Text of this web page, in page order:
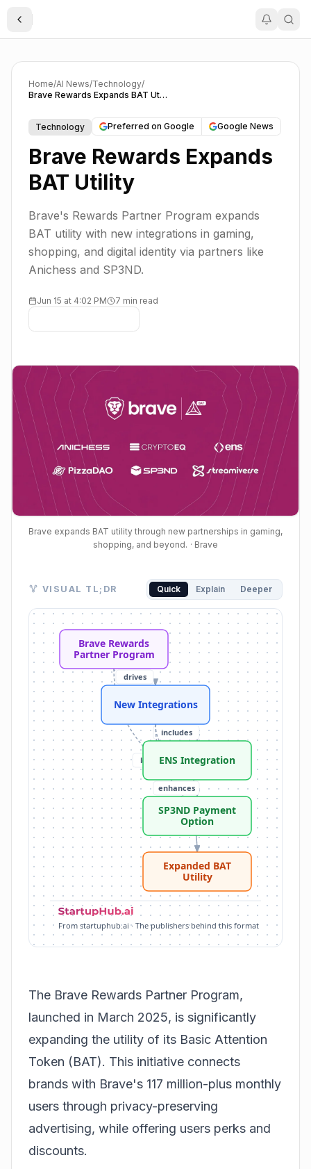
Toggle Sidebar
Home/AI News/Technology/
Brave Rewards Expands BAT Utility
Technology Preferred on Google Google News
Brave Rewards Expands
BAT Utility
Brave's Rewards Partner Program expands
BAT utility with new integrations in gaming,
shopping, and digital identity via partners like
Anichess and SP3ND.
Jun 15 at 4:02 PM 7 min read
Brave expands BAT utility through new partnerships in gaming,
shopping, and beyond. · Brave
Visual TL;DR. Brave Rewards Partner Program
Brave Rewards Partner Program: launched March
New Integrations: gaming, shopping, digital identity
Anichess Partnership: Brave-sponsored seasons,
CryptoEQ Discount: 15% off premium memberships
ENS Integration: discover and register .eth identities
SP3ND Payment Option: BAT added for major
Expanded BAT Utility: more ways to spend BAT,
Brave Users: over 117 million monthly users reached
VISUAL TL;DR Quick Explain Deeper
drives
includes
includes
leads to
enhances
Brave Rewards
Partner Program
New Integrations
ENS Integration
SP3ND Payment
Option
Expanded BAT
Utility
From startuphub.ai · The publishers behind this format
The Brave Rewards Partner Program,
launched in March 2025, is significantly
expanding the utility of its Basic Attention
Token (BAT). This initiative connects
brands with Brave's 117 million-plus monthly
users through privacy-preserving
advertising, while offering users perks and
discounts.